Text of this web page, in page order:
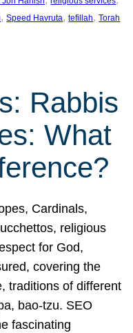
, Speed Havruta, tefillah, Torah
Rabbis
What
Cardinals,
religious
for God,
covering the
traditions of different
bao-tzu. SEO
fascinating